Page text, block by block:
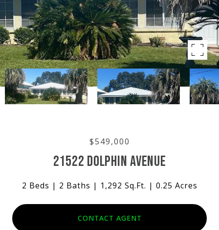
$549,000
21522 DOLPHIN AVENUE
2 Beds 2 Baths 1,292 Sq.Ft. 0.25 Acres
CONTACT AGENT